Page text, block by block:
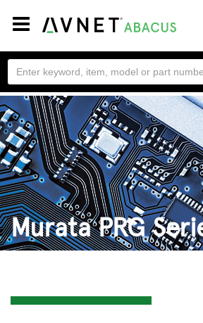
Toggle
navigation
Murata PRG